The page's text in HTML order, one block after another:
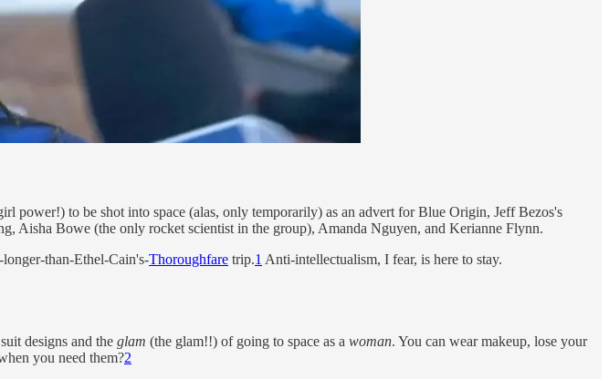
power!) to be shot into space (alas, only temporarily) as an advert for Blue Origin, Jeff Bezos's
Aisha Bowe (the only rocket scientist in the group), Amanda Nguyen, and Kerianne Flynn.
than-Ethel-Cain's-Thoroughfare trip.1 Anti-intellectualism, I fear, is here to stay.
designs and the glam (the glam!!) of going to space as a woman. You can wear makeup, lose your
you need them?2